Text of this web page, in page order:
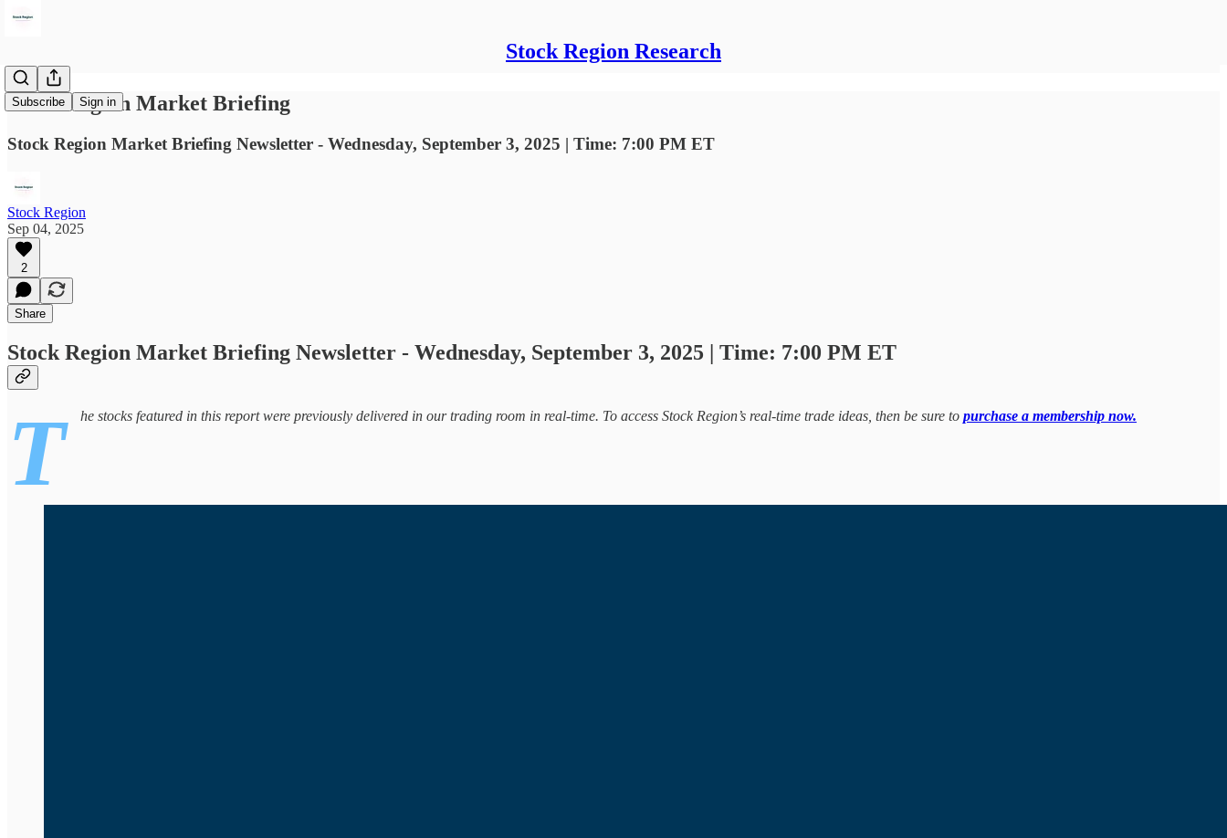
Stock Region Research
Subscribe Sign in
Stock Region Market Briefing
Stock Region Market Briefing Newsletter - Wednesday, September 3, 2025 | Time: 7:00 PM ET
Stock Region
Sep 04, 2025
2
Share
Stock Region Market Briefing Newsletter - Wednesday, September 3, 2025 | Time: 7:00 PM ET
T he stocks featured in this report were previously delivered in our trading room in real-time. To access Stock Region’s real-time trade ideas, then be sure to purchase a membership now.